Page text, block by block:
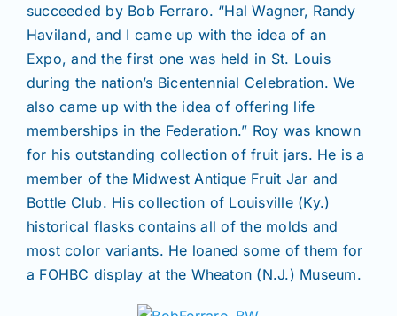
succeeded by Bob Ferraro. “Hal Wagner, Randy
Haviland, and I came up with the idea of an
Expo, and the first one was held in St. Louis
during the nation’s Bicentennial Celebration. We
also came up with the idea of offering life
memberships in the Federation.” Roy was known
for his outstanding collection of fruit jars. He is a
member of the Midwest Antique Fruit Jar and
Bottle Club. His collection of Louisville (Ky.)
historical flasks contains all of the molds and
most color variants. He loaned some of them for
a FOHBC display at the Wheaton (N.J.) Museum.